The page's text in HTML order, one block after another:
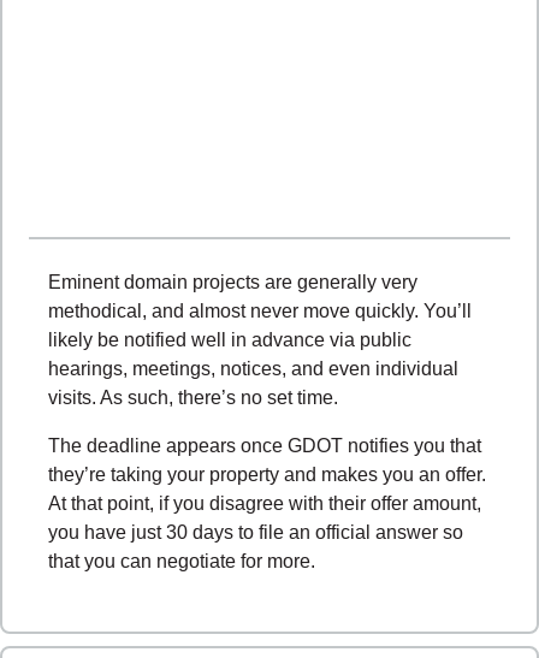
Eminent domain projects are generally very
methodical, and almost never move quickly. You’ll
likely be notified well in advance via public
hearings, meetings, notices, and even individual
visits. As such, there’s no set time.
The deadline appears once GDOT notifies you that
they’re taking your property and makes you an offer.
At that point, if you disagree with their offer amount,
you have just 30 days to file an official answer so
that you can negotiate for more.